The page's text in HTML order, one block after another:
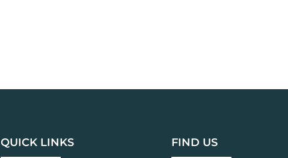
QUICK LINKS FIND US